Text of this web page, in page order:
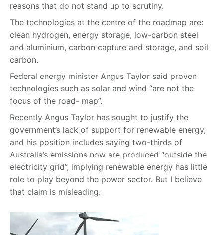
reasons that do not stand up to scrutiny.
The technologies at the centre of the roadmap are:
clean hydrogen, energy storage, low-carbon steel
and aluminium, carbon capture and storage, and soil
carbon.
Federal energy minister Angus Taylor said proven
technologies such as solar and wind “are not the
focus of the road- map”.
Recently Angus Taylor has sought to justify the
government’s lack of support for renewable energy,
and his position includes saying two-thirds of
Australia’s emissions now are produced “outside the
electricity grid”, implying renewable energy has little
role to play beyond the power sector. But I believe
that claim is misleading.